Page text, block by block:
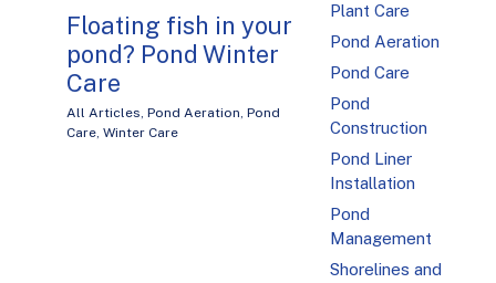
Floating fish in your
pond? Pond Winter
Care
All Articles, Pond Aeration, Pond
Care, Winter Care
Plant Care
Pond Aeration
Pond Care
Pond
Construction
Pond Liner
Installation
Pond
Management
Shorelines and